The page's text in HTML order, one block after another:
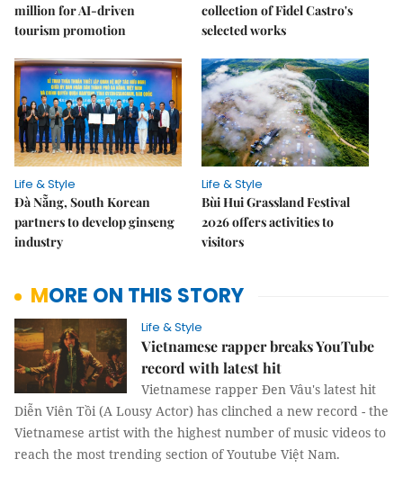
million for AI-driven
tourism promotion
collection of Fidel Castro's
selected works
Life & Style
Đà Nẵng, South Korean
partners to develop ginseng
industry
Life & Style
Bùi Hui Grassland Festival
2026 offers activities to
visitors
MORE ON THIS STORY
Life & Style
Vietnamese rapper breaks YouTube
record with latest hit
Vietnamese rapper Đen Vâu's latest hit
Diễn Viên Tồi (A Lousy Actor) has clinched a new record - the
Vietnamese artist with the highest number of music videos to
reach the most trending section of Youtube Việt Nam.